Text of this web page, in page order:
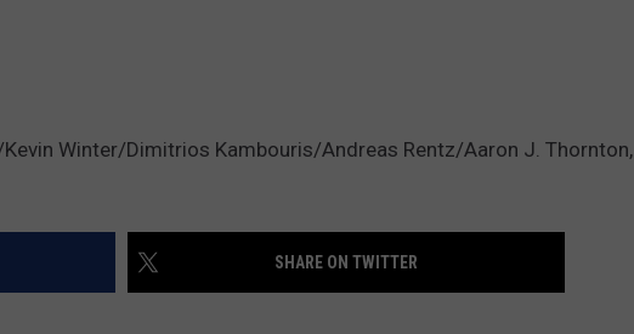
Winter/Dimitrios Kambouris/Andreas Rentz/Aaron J. Thornton,
SHARE ON TWITTER